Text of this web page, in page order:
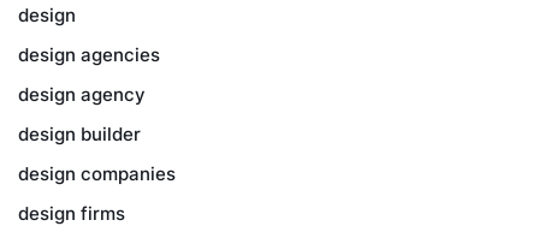
design
design agencies
design agency
design builder
design companies
design firms